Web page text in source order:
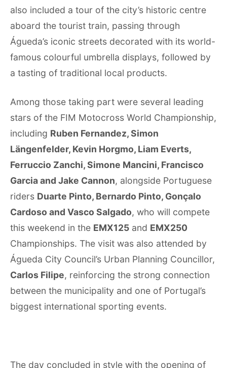
also included a tour of the city’s historic centre
aboard the tourist train, passing through
Águeda’s iconic streets decorated with its world-
famous colourful umbrella displays, followed by
a tasting of traditional local products.
Among those taking part were several leading
stars of the FIM Motocross World Championship,
including Ruben Fernandez, Simon
Längenfelder, Kevin Horgmo, Liam Everts,
Ferruccio Zanchi, Simone Mancini, Francisco
Garcia and Jake Cannon, alongside Portuguese
riders Duarte Pinto, Bernardo Pinto, Gonçalo
Cardoso and Vasco Salgado, who will compete
this weekend in the EMX125 and EMX250
Championships. The visit was also attended by
Águeda City Council’s Urban Planning Councillor,
Carlos Filipe, reinforcing the strong connection
between the municipality and one of Portugal’s
biggest international sporting events.
The day concluded in style with the opening of